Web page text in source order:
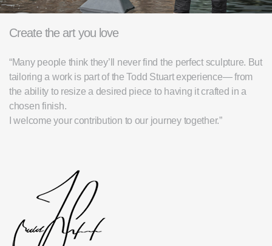
Create the art you love
“Many people think they’ll never find the perfect sculpture. But
tailoring a work is part of the Todd Stuart experience— from
the ability to resize a desired piece to having it crafted in a
chosen finish.
I welcome your contribution to our journey together.”